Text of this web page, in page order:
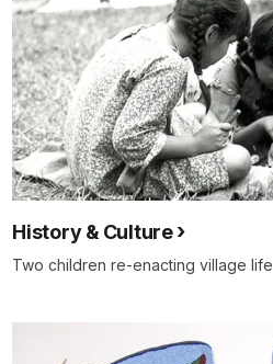
History & Culture
Two children re-enacting village life